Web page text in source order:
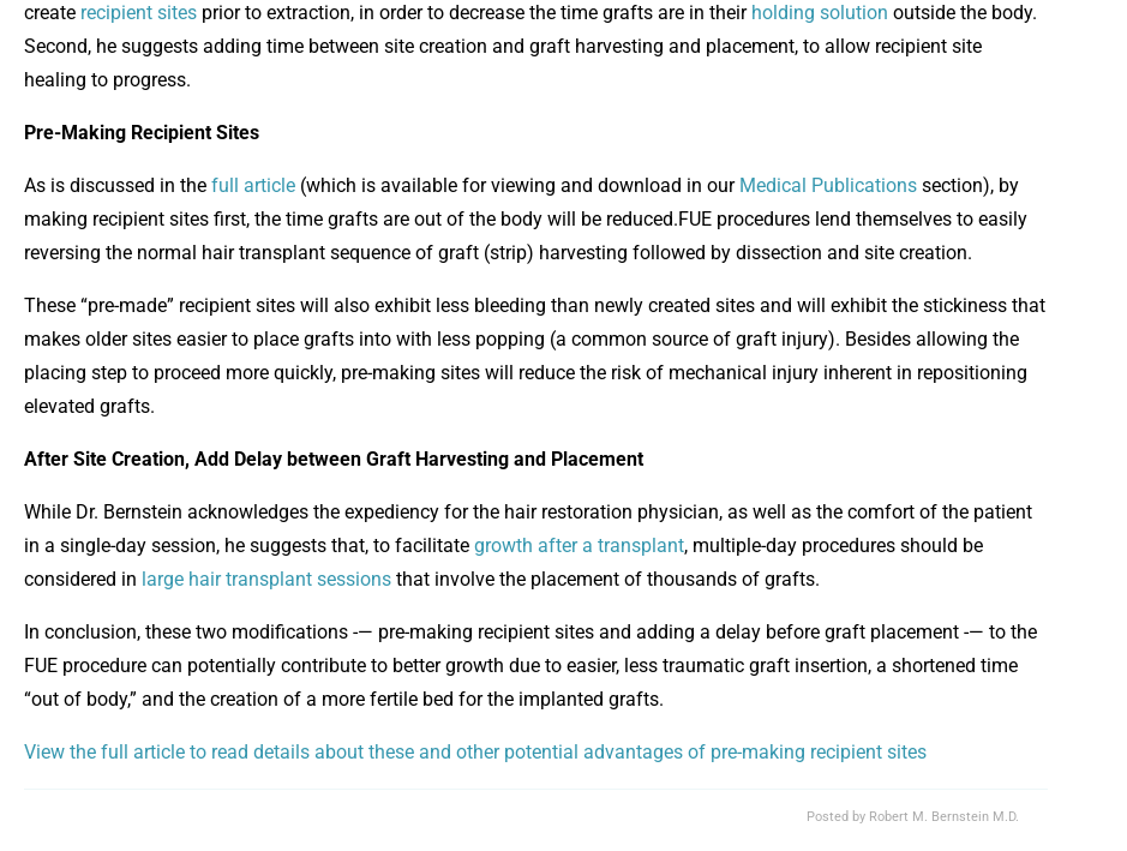
create recipient sites prior to extraction, in order to decrease the time grafts are in their holding solution outside the body.
Second, he suggests adding time between site creation and graft harvesting and placement, to allow recipient site
healing to progress.
Pre-Making Recipient Sites
As is discussed in the full article (which is available for viewing and download in our Medical Publications section), by
making recipient sites first, the time grafts are out of the body will be reduced.FUE procedures lend themselves to easily
reversing the normal hair transplant sequence of graft (strip) harvesting followed by dissection and site creation.
These “pre-made” recipient sites will also exhibit less bleeding than newly created sites and will exhibit the stickiness that
makes older sites easier to place grafts into with less popping (a common source of graft injury). Besides allowing the
placing step to proceed more quickly, pre-making sites will reduce the risk of mechanical injury inherent in repositioning
elevated grafts.
After Site Creation, Add Delay between Graft Harvesting and Placement
While Dr. Bernstein acknowledges the expediency for the hair restoration physician, as well as the comfort of the patient
in a single-day session, he suggests that, to facilitate growth after a transplant, multiple-day procedures should be
considered in large hair transplant sessions that involve the placement of thousands of grafts.
In conclusion, these two modifications -— pre-making recipient sites and adding a delay before graft placement -— to the
FUE procedure can potentially contribute to better growth due to easier, less traumatic graft insertion, a shortened time
“out of body,” and the creation of a more fertile bed for the implanted grafts.
View the full article to read details about these and other potential advantages of pre-making recipient sites
Posted by Robert M. Bernstein M.D.